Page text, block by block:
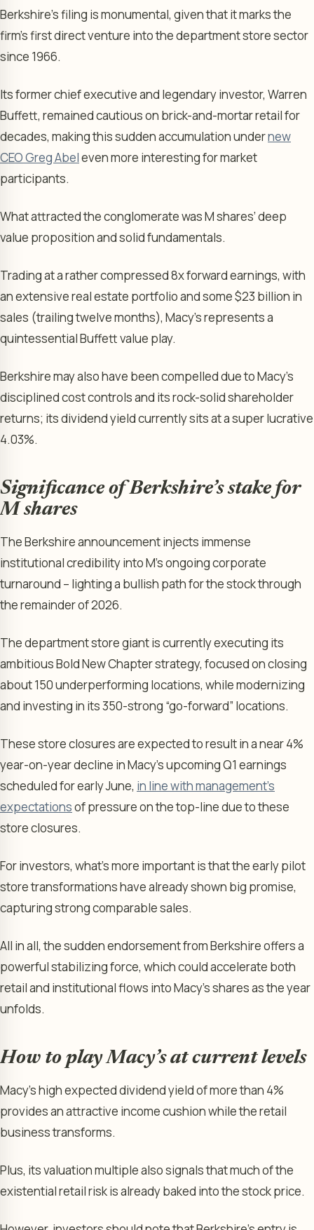
Berkshire’s filing is monumental, given that it marks the
firm’s first direct venture into the department store sector
since 1966.
Its former chief executive and legendary investor, Warren
Buffett, remained cautious on brick-and-mortar retail for
decades, making this sudden accumulation undernew
CEO Greg Abeleven more interesting for market
participants.
What attracted the conglomerate was M shares’ deep
value proposition and solid fundamentals.
Trading at a rather compressed 8x forward earnings, with
an extensive real estate portfolio and some $23 billion in
sales (trailing twelve months), Macy’s represents a
quintessential Buffett value play.
Berkshire may also have been compelled due to Macy’s
disciplined cost controls and its rock-solid shareholder
returns; its dividend yield currently sits at a super lucrative
4.03%.
Significance of Berkshire’s stake for
M shares
The Berkshire announcement injects immense
institutional credibility into M’s ongoing corporate
turnaround – lighting a bullish path for the stock through
the remainder of 2026.
The department store giant is currently executing its
ambitious Bold New Chapter strategy, focused on closing
about 150 underperforming locations, while modernizing
and investing in its 350-strong “go-forward” locations.
These store closures are expected to result in a near 4%
year-on-year decline in Macy’s upcoming Q1 earnings
scheduled for early June, in line with management’s
expectationsof pressure on the top-line due to these
store closures.
For investors, what’s more important is that the early pilot
store transformations have already shown big promise,
capturing strong comparable sales.
All in all, the sudden endorsement from Berkshire offers a
powerful stabilizing force, which could accelerate both
retail and institutional flows into Macy’s shares as the year
unfolds.
How to play Macy’s at current levels
Macy’s high expected dividend yield of more than 4%
provides an attractive income cushion while the retail
business transforms.
Plus, its valuation multiple also signals that much of the
existential retail risk is already baked into the stock price.